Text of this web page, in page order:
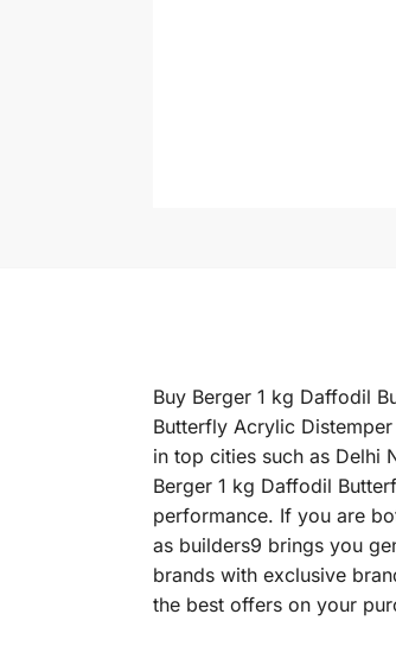
Buy Berger 1 kg Daffodil
Butterfly Acrylic
in top cities such as Delhi
Berger 1 kg Daffodil
performance. If you are
as builders9 brings you
brands with exclusive
the best offers on your